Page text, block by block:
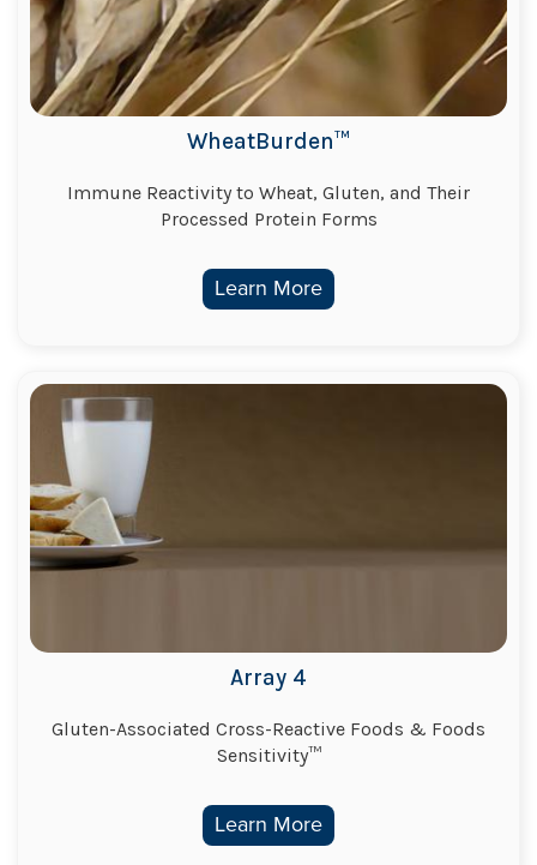
WheatBurden™
Immune Reactivity to Wheat, Gluten, and Their
Processed Protein Forms
Learn More
Array 4
Gluten-Associated Cross-Reactive Foods & Foods
Sensitivity™
Learn More